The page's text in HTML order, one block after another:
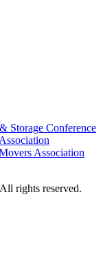
rights reserved.